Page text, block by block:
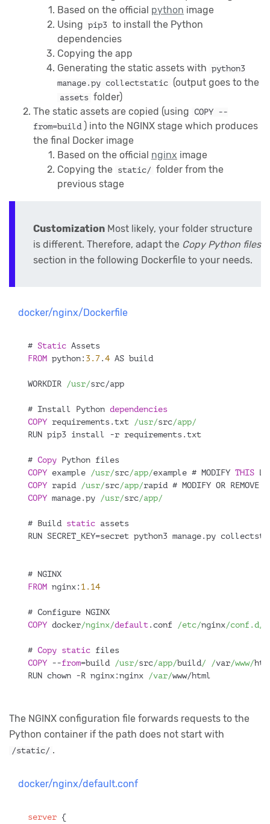
Based on the official python image
Using
pip3 to install the Python
dependencies
Copying the app
Generating the static assets with
python3
manage.py collectstatic (output goes to the
assets folder)
The static assets are copied (using
COPY --
from=build ) into the NGINX stage which produces
the final Docker image
Based on the official nginx image
Copying the static/ folder from the
previous stage
Customization Most likely, your folder structure
is different. Therefore, adapt the Copy Python files
section in the following Dockerfile to your needs.
docker/nginx/Dockerfile
# Static Assets
FROM python: 3.7 . 4 AS build
WORKDIR /usr/src/app
# Install Python dependencies
COPY requirements.txt /usr/src/app/
RUN pip3 install -r requirements.txt
# Copy Python files
COPY example /usr/src/app/example # MODIFY THIS
COPY rapid /usr/src/app/rapid # MODIFY OR REMOVE
COPY manage.py /usr/src/app/
# Build static assets
RUN SECRET_KEY=secret python3 manage.py
# NGINX
FROM nginx: 1.14
# Configure NGINX
COPY docker/nginx/default .conf /etc/nginx/conf.d/
# Copy static files
COPY --from=build /usr/src/app/build/ /var/www/
RUN chown -R nginx:nginx
/var/www/html
The NGINX configuration file forwards requests to the
Python container if the path does not start with
/static/ .
docker/nginx/default.conf
server {